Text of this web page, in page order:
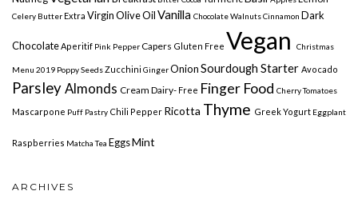
Celery Butter Extra Virgin Olive OilVanilla ChocolateWalnuts Cinnamon Dark
Chocolate Aperitif Pink PepperCapers Gluten Free Vegan Christmas
Menu 2019 Poppy SeedsZucchini GingerOnionSourdough Starter Avocado
Parsley Almonds Cream Dairy- Free Finger Food Cherry Tomatoes
Mascarpone Puff Pastry Chili Pepper Ricotta Thyme Greek Yogurt Eggplant
Raspberries Matcha Tea EggsMint
ARCHIVES